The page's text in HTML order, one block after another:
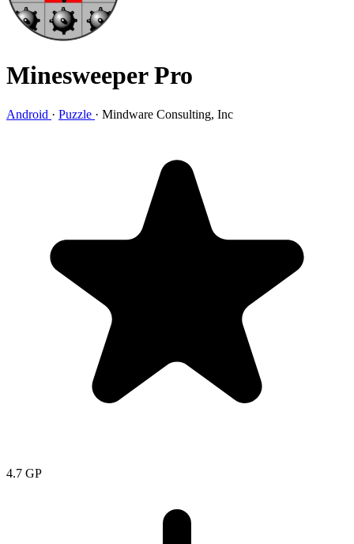
Minesweeper Pro
Android · Puzzle · Mindware Consulting, Inc
4.7 GP